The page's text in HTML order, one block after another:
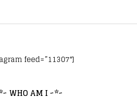
feed=”11307″]
WHO AM I ~*~